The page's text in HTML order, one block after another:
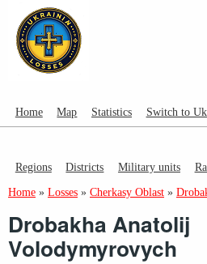
Home Map Statistics Switch to
Regions Districts Military units
Home » Losses » Cherkasy Oblast »
Drobakha Anatolij
Volodymyrovych